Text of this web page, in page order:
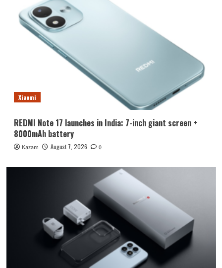
Xiaomi
REDMI Note 17 launches in India: 7-inch giant screen +
8000mAh battery
Kazam August 7, 2026 0